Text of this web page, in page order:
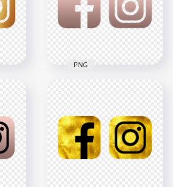
3000x3000
806.8kB
PNG
3000x3000
815.7kB
PNG